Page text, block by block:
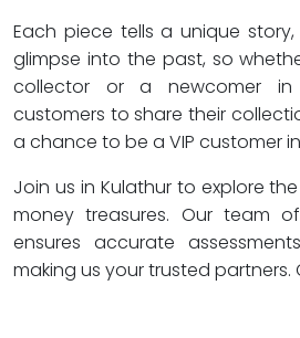
Each piece tells a unique
glimpse into the past, so
collector or a newcomer in
customers to share their
a chance to be a VIP customer
Join us in Kulathur to explore
money treasures. Our team
ensures accurate
making us your trusted partners.